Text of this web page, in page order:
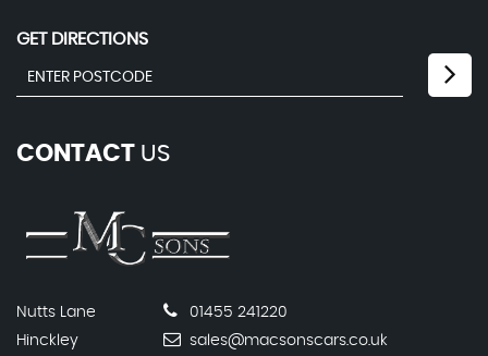
GET DIRECTIONS
CONTACT US
Nutts Lane
Hinckley
01455 241220
sales@macsonscars.co.uk